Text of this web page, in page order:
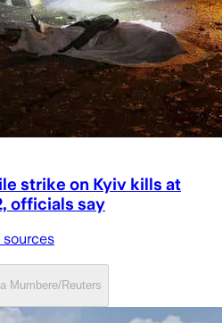
strike on Kyiv kills at
officials say
sources
Mumbere/Reuters